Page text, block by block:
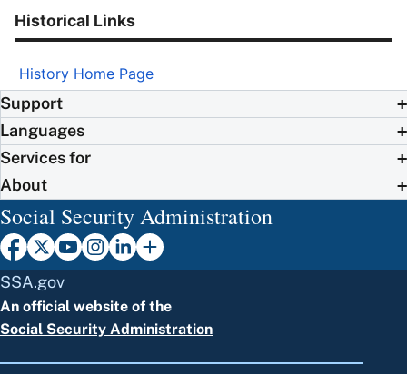
Historical Links
History Home Page
Support
Languages
Services for
About
Social Security Administration
SSA.gov
An official website of the
Social Security Administration